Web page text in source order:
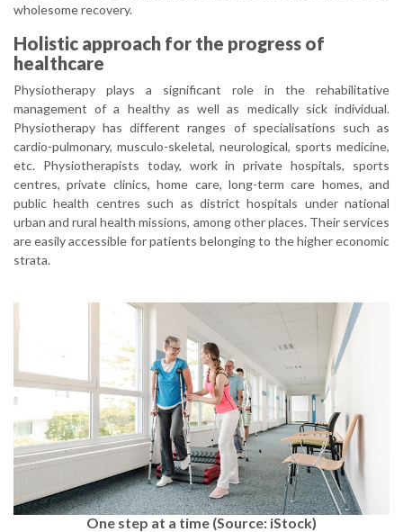
wholesome recovery.
Holistic approach for the progress of
healthcare
Physiotherapy plays a significant role in the rehabilitative
management of a healthy as well as medically sick individual.
Physiotherapy has different ranges of specialisations such as
cardio-pulmonary, musculo-skeletal, neurological, sports medicine,
etc. Physiotherapists today, work in private hospitals, sports
centres, private clinics, home care, long-term care homes, and
public health centres such as district hospitals under national
urban and rural health missions, among other places. Their services
are easily accessible for patients belonging to the higher economic
strata.
One step at a time (Source: iStock)